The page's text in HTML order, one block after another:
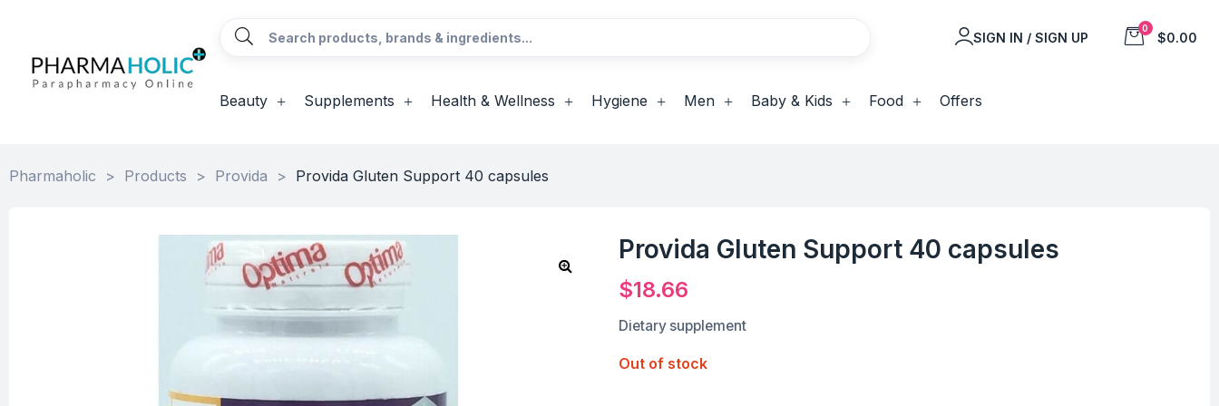
SIGN IN / SIGN UP
0
$0.00
Beauty Supplements Health & Wellness Hygiene Men Baby & Kids Food Offers
Pharmaholic > Products > Provida > Provida Gluten Support 40 capsules
Provida Gluten Support 40 capsules
$18.66
Dietary supplement
Out of stock